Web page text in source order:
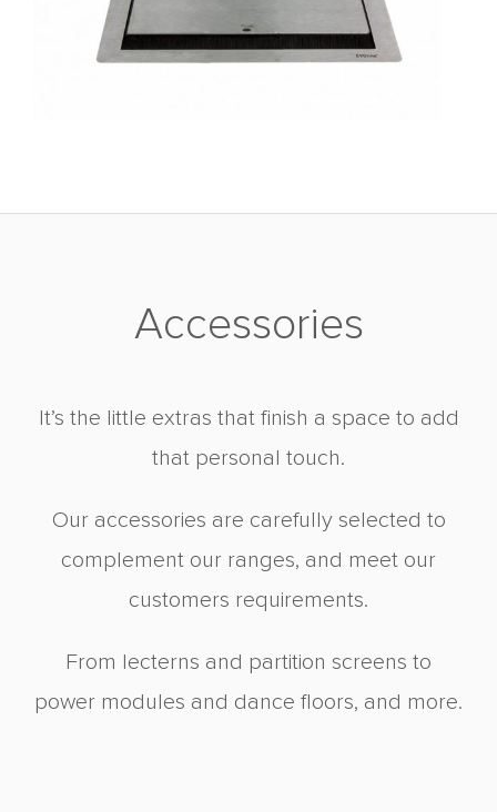
Accessories
It’s the little extras that finish a space to add
that personal touch.
Our accessories are carefully selected to
complement our ranges, and meet our
customers requirements.
From lecterns and partition screens to
power modules and dance floors, and more.